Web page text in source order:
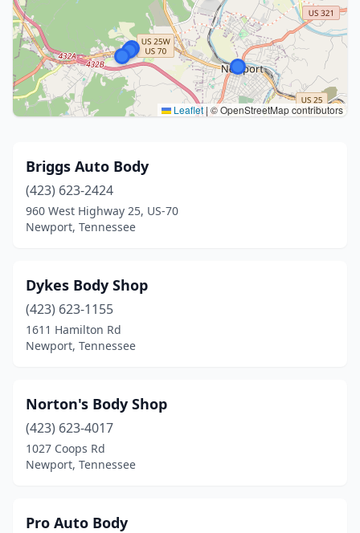
Leaflet|© OpenStreetMap contributors
Briggs Auto Body
(423) 623-2424
960 West Highway 25, US-70
Newport, Tennessee
Dykes Body Shop
(423) 623-1155
1611 Hamilton Rd
Newport, Tennessee
Norton's Body Shop
(423) 623-4017
1027 Coops Rd
Newport, Tennessee
Pro Auto Body